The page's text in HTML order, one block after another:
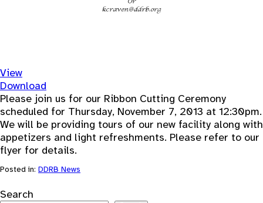
View
Download
Please join us for our Ribbon Cutting Ceremony
scheduled for Thursday, November 7, 2013 at 12:30pm.
We will be providing tours of our new facility along with
appetizers and light refreshments. Please refer to our
flyer for details.
Posted in: DDRB News
Search